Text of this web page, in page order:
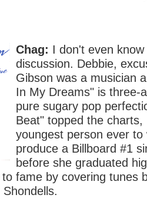
Chag: I don't even
discussion. Debbie,
Gibson was a musician
In My Dreams" is three-
pure sugary pop
Beat" topped the
youngest person ever
produce a Billboard #1
before she graduated
fame by covering tunes